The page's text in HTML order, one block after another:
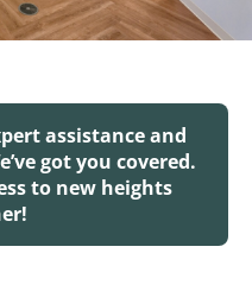
assistance and
got you covered.
to new heights